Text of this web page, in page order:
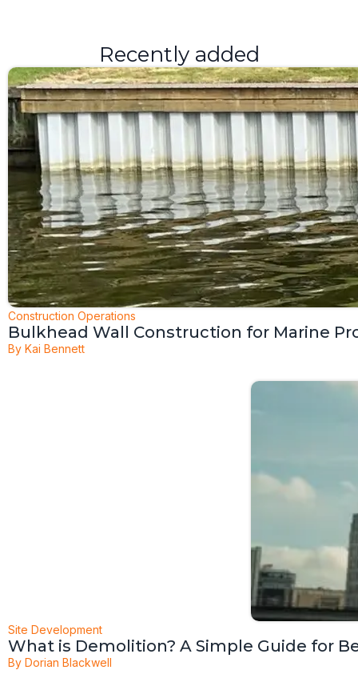
Recently added
Construction Operations
Bulkhead Wall Construction for Marine
By Kai Bennett
Site Development
What is Demolition? A Simple Guide for
By Dorian Blackwell